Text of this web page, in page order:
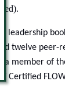
leadership
twelve peer-
a member of
Certified